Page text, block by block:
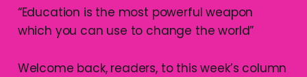
“Education is the most powerful weapon
which you can use to change the world”
Welcome back, readers, to this week’s column